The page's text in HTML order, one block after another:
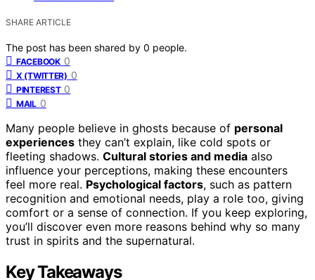
SHARE ARTICLE
The post has been shared by 0 people.
FACEBOOK 0
X (TWITTER) 0
PINTEREST 0
MAIL 0
Many people believe in ghosts because of personal
experiences they can’t explain, like cold spots or
fleeting shadows. Cultural stories and media also
influence your perceptions, making these encounters
feel more real. Psychological factors, such as pattern
recognition and emotional needs, play a role too, giving
comfort or a sense of connection. If you keep exploring,
you’ll discover even more reasons behind why so many
trust in spirits and the supernatural.
Key Takeaways